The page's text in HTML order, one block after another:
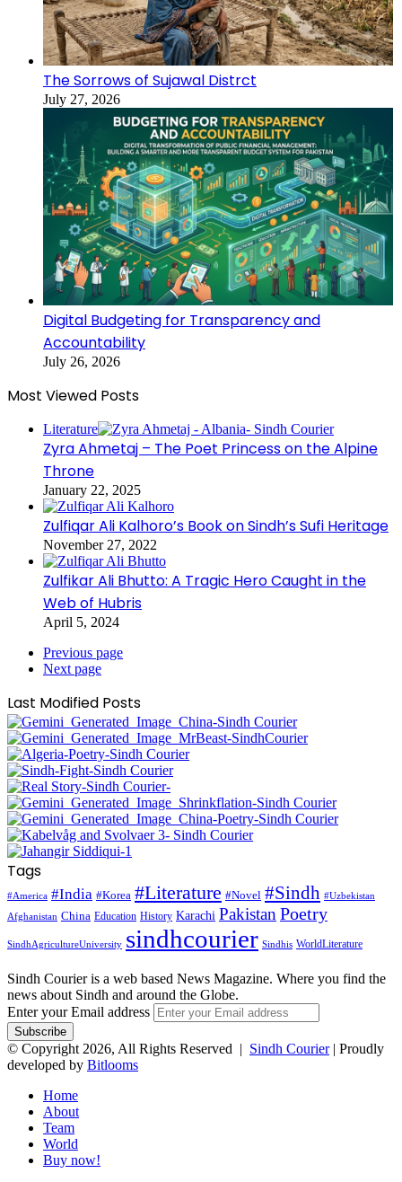
The Sorrows of Sujawal Distrct
July 27, 2026
Digital Budgeting for Transparency and
Accountability
July 26, 2026
Most Viewed Posts
Literature
Zyra Ahmetaj – The Poet Princess on the Alpine
Throne
January 22, 2025
Zulfiqar Ali Kalhoro’s Book on Sindh’s Sufi Heritage
November 27, 2022
Zulfikar Ali Bhutto: A Tragic Hero Caught in the
Web of Hubris
April 5, 2024
Previous page
Next page
Last Modified Posts
Tags
#America #India #Korea #Literature #Novel #Sindh #Uzbekistan
Afghanistan China Education History Karachi Pakistan Poetry
SindhAgricultureUniversity sindhcourier Sindhis WorldLiterature
Sindh Courier is a web based News Magazine. Where you find the
news about Sindh and around the Globe.
Enter your Email address
© Copyright 2026, All Rights Reserved | Sindh Courier| Proudly
developed by Bitlooms
Home
About
Team
World
Buy now!